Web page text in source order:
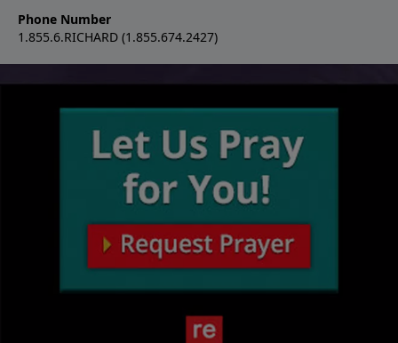
Phone Number
1.855.6.RICHARD (1.855.674.2427)